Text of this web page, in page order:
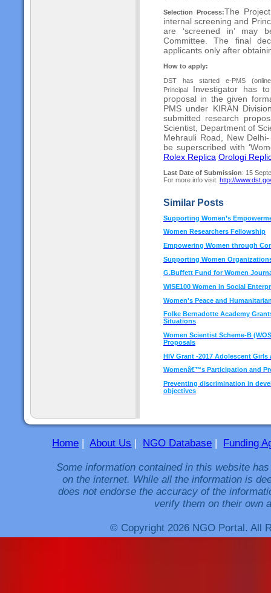
Selection Process:The
internal screening and
are ‘screened in’ may
Committee. The final
applicants only after
How to apply:
DST has started e-PMS
Principal Investigator has
proposal in the given
PMS under KIRAN
submitted research
Scientist, Department of
Mehrauli Road, New
be superscribed with
Rolex Replica Orologi
Last Date of Submission: 15
For more info visit: http://
Similar Posts
Supporting Women’s
Women Researchers Fellowship
Empowering Women through
Supporting Women
G.Buffett Fund for Women
WISE100 Women in Social
Women's Peace and
Folke Bernadotte Academy
Situations
Women Scientist Scheme-B
Proposals
HIV Grant -2017 Adolescent
Womenâ€™s Participation and
Preventing discrimination in
objectives
Home |About Us | NGO Database | Funding
Some information contained in this website
on the internet. While all the information is
does not endorse the accuracy of the
verify them on their own
© Copyright 2026 NGO Portal. All